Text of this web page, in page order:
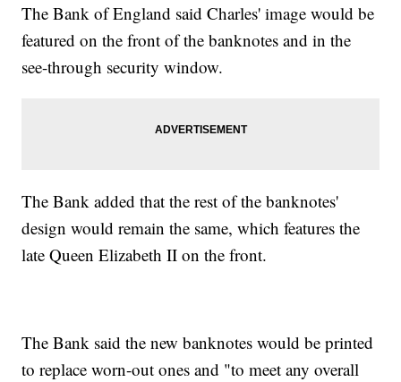
The Bank of England said Charles' image would be
featured on the front of the banknotes and in the
see-through security window.
The Bank added that the rest of the banknotes'
design would remain the same, which features the
late Queen Elizabeth II on the front.
The Bank said the new banknotes would be printed
to replace worn-out ones and "to meet any overall